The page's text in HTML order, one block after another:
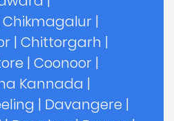
Chikmagalur |
| Chittorgarh |
| Coonoor |
Kannada |
| Davangere |